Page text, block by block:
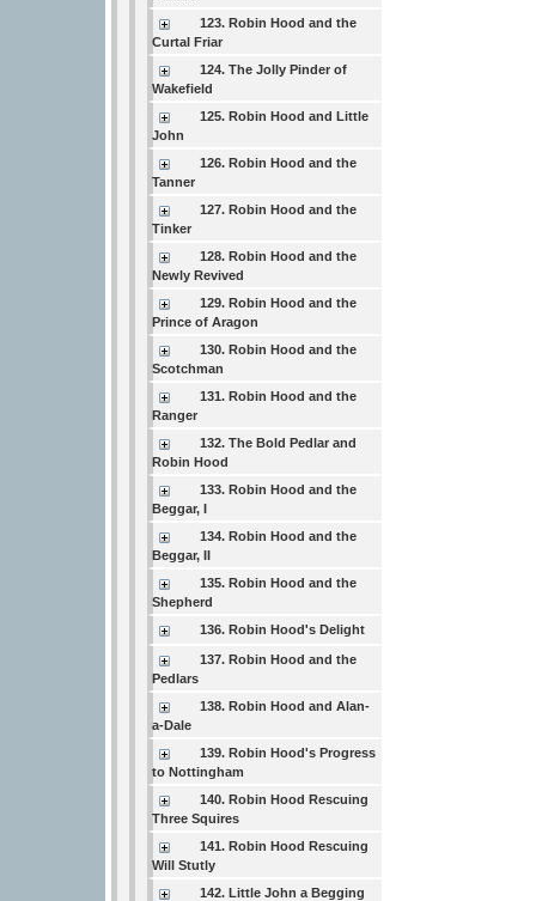
123. Robin Hood and the
Curtal Friar
124. The Jolly Pinder of
Wakefield
125. Robin Hood and Little
John
126. Robin Hood and the
Tanner
127. Robin Hood and the
Tinker
128. Robin Hood and the
Newly Revived
129. Robin Hood and the
Prince of Aragon
130. Robin Hood and the
Scotchman
131. Robin Hood and the
Ranger
132. The Bold Pedlar and
Robin Hood
133. Robin Hood and the
Beggar, I
134. Robin Hood and the
Beggar, II
135. Robin Hood and the
Shepherd
136. Robin Hood's Delight
137. Robin Hood and the
Pedlars
138. Robin Hood and Alan-
a-Dale
139. Robin Hood's Progress
to Nottingham
140. Robin Hood Rescuing
Three Squires
141. Robin Hood Rescuing
Will Stutly
142. Little John a Begging